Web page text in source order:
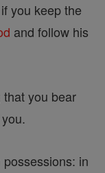
you keep the
and follow his
you bear
in